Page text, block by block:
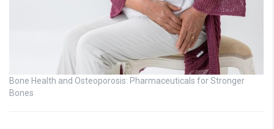
Bone Health and Osteoporosis: Pharmaceuticals for Stronger
Bones